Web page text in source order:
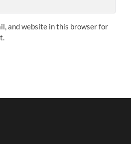
and website in this browser for